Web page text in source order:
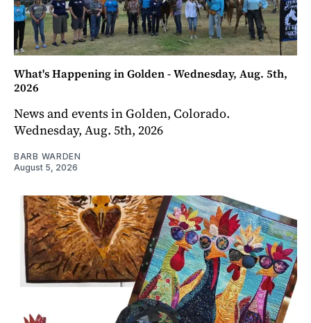
What's Happening in Golden - Wednesday, Aug. 5th,
2026
News and events in Golden, Colorado.
Wednesday, Aug. 5th, 2026
BARB WARDEN
August 5, 2026